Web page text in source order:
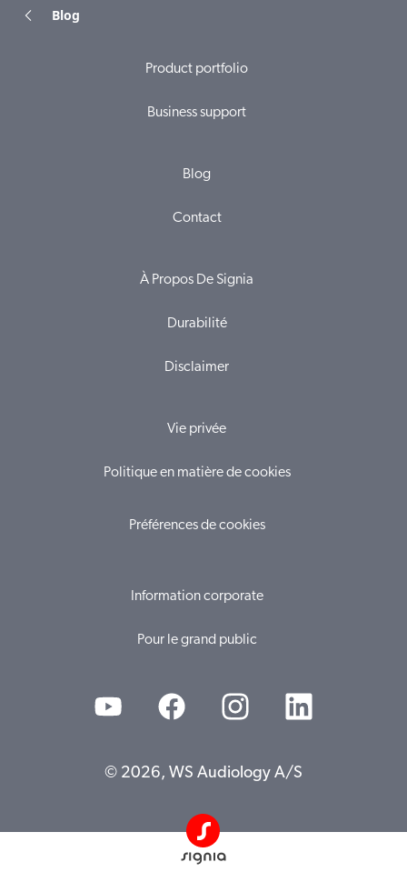
Blog
Product portfolio
Business support
Blog
Contact
À Propos De Signia
Durabilité
Disclaimer
Vie privée
Politique en matière de cookies
Préférences de cookies
Information corporate
Pour le grand public
© 2026, WS Audiology A/S